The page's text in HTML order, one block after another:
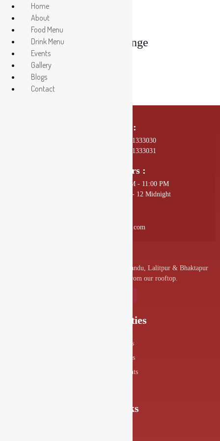
Drishya Lounge
Call Us On :
01 4589602, +977 - 9801333030
01 4589672, +977 - 9801333031
Opening Hours :
Sunday - Thursday: 11:00 AM - 11:00 PM
Friday - Saturday: 11:00 AM - 12 Midnight
info@drishyalounge.com
A convenient venue for denizens of Kathmandu, Lalitpur & Bhaktapur
to visit and enjoy the splendor from our rooftop.
Our Specialities
Food Menus
Drink Menus
Drishya Events
Quick Links
Home
About
Food Menu
Drink Menu
Events
Gallery
Blogs
Contact